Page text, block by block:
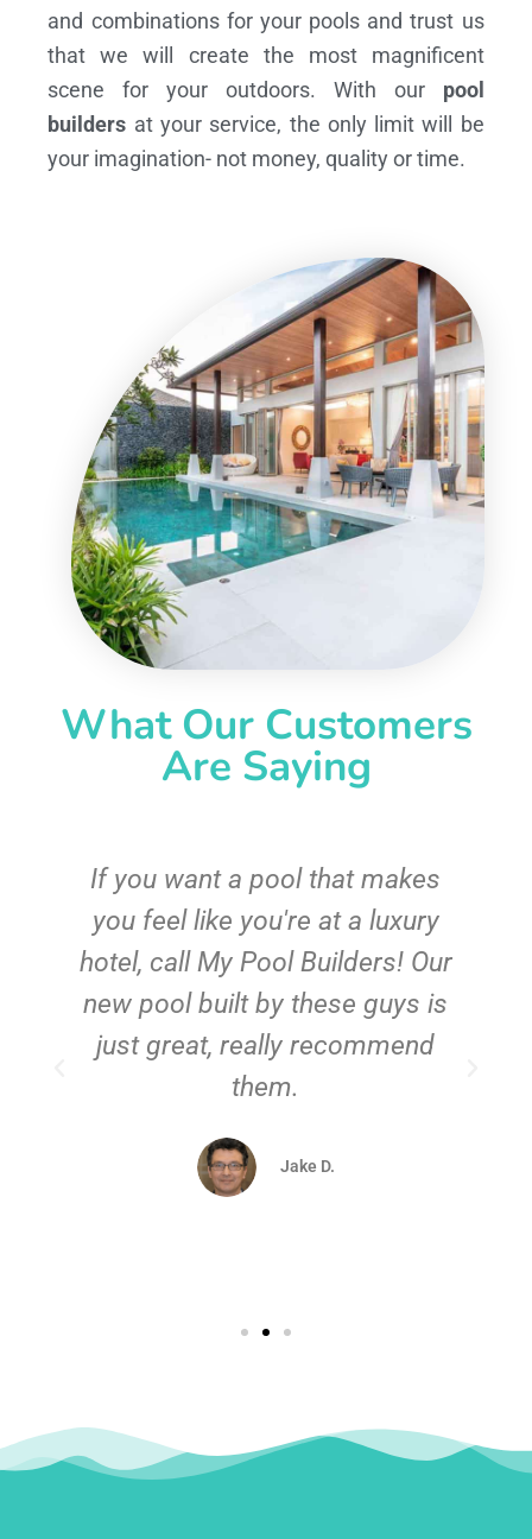
and combinations for your pools and trust us
that we will create the most magnificent
scene for your outdoors. With our pool
builders at your service, the only limit will be
your imagination- not money, quality or time.
What Our Customers
Are Saying
If you want a pool that makes
you feel like you're at a luxury
hotel, call My Pool Builders! Our
new pool built by these guys is
just great, really recommend
them.
Jake D.